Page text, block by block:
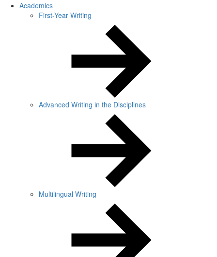
Academics
First-Year Writing
Advanced Writing in the Disciplines
Multilingual Writing